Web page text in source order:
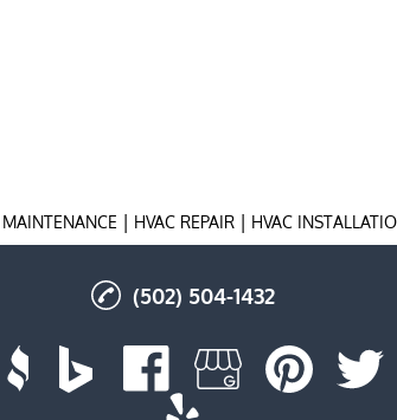
MAINTENANCE | HVAC REPAIR | HVAC
(502) 504-1432